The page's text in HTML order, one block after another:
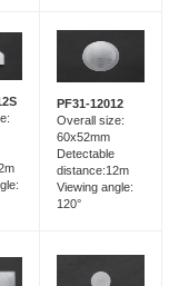
PF31-12012
Overall size:
60x52mm
Detectable
distance:12m
Viewing angle:
120°